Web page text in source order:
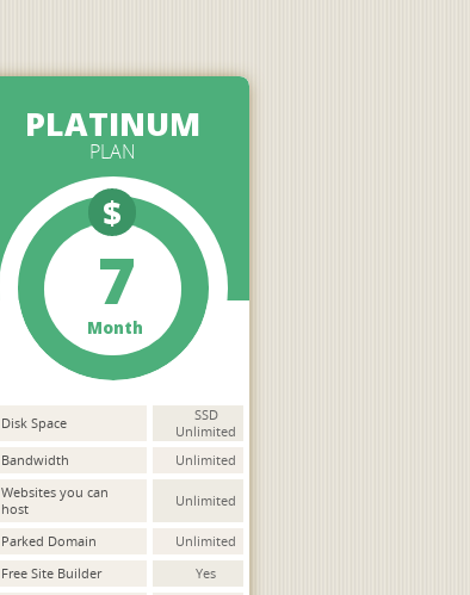
PLATINUM
PLAN
$
7
Month
Disk Space
SSD
Unlimited
Bandwidth
Unlimited
Websites you can
host
Unlimited
Parked Domain
Unlimited
Free Site Builder
Yes